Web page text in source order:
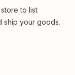
to list
ship your goods.